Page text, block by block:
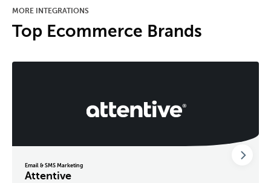
MORE INTEGRATIONS
Top Ecommerce Brands
Email & SMS Marketing
Attentive